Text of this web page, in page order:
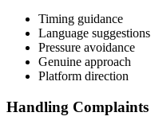
Timing guidance
Language suggestions
Pressure avoidance
Genuine approach
Platform direction
Handling Complaints